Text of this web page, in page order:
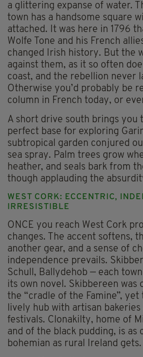
a glittering expanse of water.
town has a handsome square
attached. It was here in 1796
Wolfe Tone and his French
changed Irish history. But the
against them, as it so often
coast, and the rebellion never
Otherwise you’d probably be
column in French today, or
A short drive south brings you
perfect base for exploring
subtropical garden conjured
sea spray. Palm trees grow
heather, and seals bark from
though applauding the
WEST CORK: ECCENTRIC,
IRRESISTIBLE
ONCE you reach West Cork
changes. The accent softens,
another gear, and a sense of
independence prevails.
Schull, Ballydehob — each
its own novel. Skibbereen was
the “cradle of the Famine”, yet
lively hub with artisan bakeries
festivals. Clonakilty, home of
and of the black pudding, is as
bohemian as rural Ireland gets.